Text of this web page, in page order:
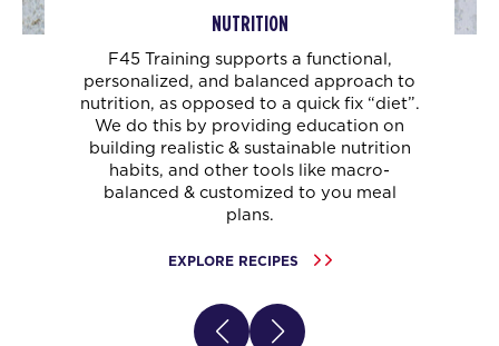
NUTRITION
F45 Training supports a functional,
personalized, and balanced approach to
nutrition, as opposed to a quick fix “diet”.
We do this by providing education on
building realistic & sustainable nutrition
habits, and other tools like macro-
balanced & customized to you meal
plans.
EXPLORE RECIPES